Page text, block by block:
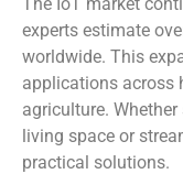
experts estimate
worldwide. This
applications across
agriculture.
living space or
practical solutions.